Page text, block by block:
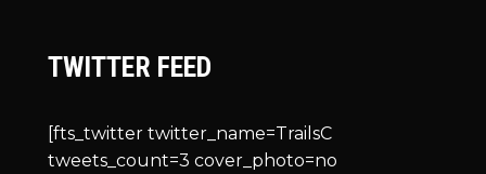
TWITTER FEED
[fts_twitter twitter_name=TrailsC
tweets_count=3 cover_photo=no